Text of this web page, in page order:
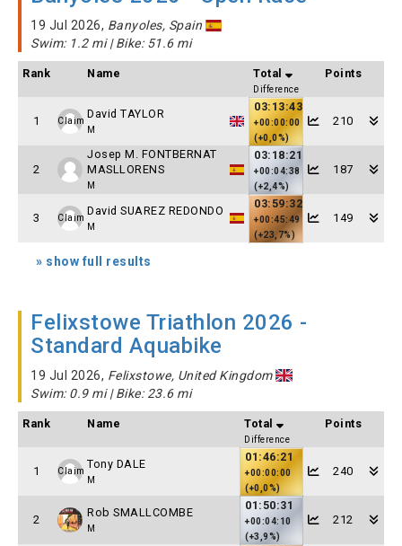
19 Jul 2026, Banyoles, Spain
Swim: 1.2 mi | Bike: 51.6 mi
Rank Name Total
Difference
Points
1 Claim
David TAYLOR
M
03:13:43
+00:00:00
(+0,0%)
210
2
Josep M. FONTBERNAT
MASLLORENS
M
03:18:21
+00:04:38
(+2,4%)
187
3 Claim
David SUAREZ REDONDO
M
03:59:32
+00:45:49
(+23,7%)
149
» show full results
Felixstowe Triathlon 2026 -
Standard Aquabike
19 Jul 2026, Felixstowe, United Kingdom
Swim: 0.9 mi | Bike: 23.6 mi
Rank Name Total
Difference
Points
1 Claim
Tony DALE
M
01:46:21
+00:00:00
(+0,0%)
240
2
Rob SMALLCOMBE
M
01:50:31
+00:04:10
(+3,9%)
212